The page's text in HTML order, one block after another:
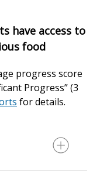
have access to
food
progress score
Progress” (3
for details.